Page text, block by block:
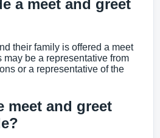
a meet and greet
their family is offered a meet
be a representative from
or a representative of the
meet and greet